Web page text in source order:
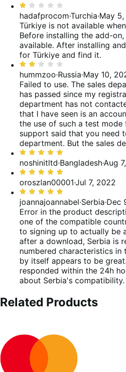
recensioni
delle
recensioni
20%
recensioni
Valutato
1
su
5
hadafprocom·Turchia·May
Türkiye is not available
Before installing the add-
available. After installing
for Türkiye and find it.
Valutato
2
su
5
hummzoo·Russia·May 10,
Failed to use. The sales
has passed since my
department has not
that I have seen is an
the use of such a test mode
support said that you need
department. But the sales
Valutato
5
su
5
noshinitltd·Bangladesh·Aug
Valutato
5
su
5
oroszlan00001·Jul 7, 2022
Valutato
5
su
5
joannajoannabel·Serbia·Dec
Error in the product
one of the compatible
to signing up to actually be
after a download, Serbia is
numbered characteristics
by itself appears to be
responded within the 24h
about Serbia's compatibility.
Related Products